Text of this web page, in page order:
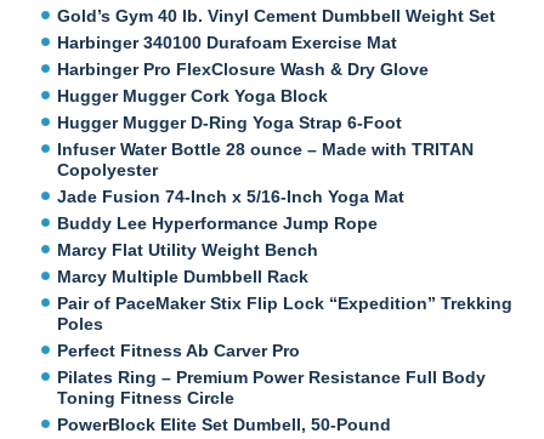
Gold’s Gym 40 lb. Vinyl Cement Dumbbell Weight Set
Harbinger 340100 Durafoam Exercise Mat
Harbinger Pro FlexClosure Wash & Dry Glove
Hugger Mugger Cork Yoga Block
Hugger Mugger D-Ring Yoga Strap 6-Foot
Infuser Water Bottle 28 ounce – Made with TRITAN
Copolyester
Jade Fusion 74-Inch x 5/16-Inch Yoga Mat
Buddy Lee Hyperformance Jump Rope
Marcy Flat Utility Weight Bench
Marcy Multiple Dumbbell Rack
Pair of PaceMaker Stix Flip Lock “Expedition” Trekking
Poles
Perfect Fitness Ab Carver Pro
Pilates Ring – Premium Power Resistance Full Body
Toning Fitness Circle
PowerBlock Elite Set Dumbell, 50-Pound